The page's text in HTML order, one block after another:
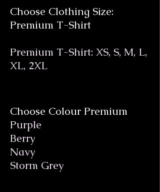
Choose Clothing Size:
Premium T-Shirt
Premium T-Shirt: XS, S, M, L,
XL, 2XL
Choose Colour Premium
Purple
Berry
Navy
Storm Grey